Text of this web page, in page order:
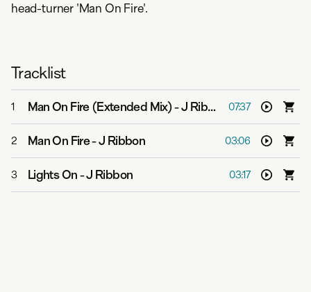
head-turner 'Man On Fire'.
Tracklist
1 Man On Fire (Extended Mix)-J Ribbon 07:37
2 Man On Fire-J Ribbon 03:06
3 Lights On-J Ribbon 03:17